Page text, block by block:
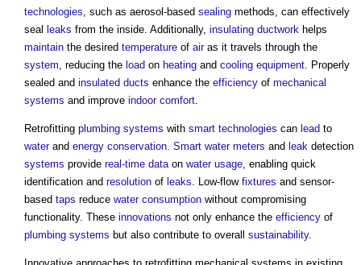
technologies, such as aerosol-based sealing methods, can effectively
seal leaks from the inside. Additionally, insulating ductwork helps
maintain the desired temperature of airas it travels through the
system, reducing the load on heating and cooling equipment. Properly
sealed and insulated ducts enhance the efficiency of mechanical
systems and improve indoor comfort.
Retrofitting plumbing systems with smart technologies can lead to
waterand energy conservation. Smart water meters and leak detection
systems provide real-time dataon water usage, enabling quick
identification and resolution of leaks. Low-flow fixtures and sensor-
based taps reduce water consumption without compromising
functionality. These innovations not only enhance the efficiency of
plumbing systems but also contribute to overall sustainability.